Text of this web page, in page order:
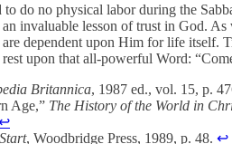
do no physical labor during the
an invaluable lesson of trust in God.
dependent upon Him for life
upon that all-powerful Word:
Britannica, 1987 ed., vol. 15, p.
Age,” The History of the World in
, Woodbridge Press, 1989, p. 48. ↩︎